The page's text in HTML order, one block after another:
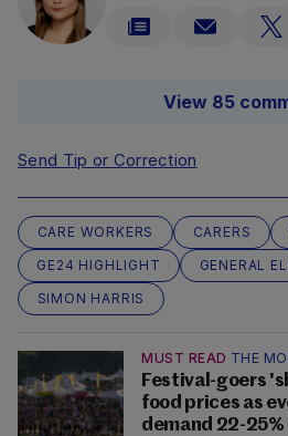
View 85
Send Tip or Correction
CARE WORKERS CARERS
GE24 HIGHLIGHT
GENERAL
SIMON HARRIS
MUST READ THE
Festival-goers
food prices as
demand 22-